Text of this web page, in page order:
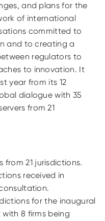
and plans for the
of international
committed to
and to creating a
regulators to
to innovation. It
year from its 12
dialogue with 35
from 21
from 21 jurisdictions.
received in
for the inaugural
8 firms being